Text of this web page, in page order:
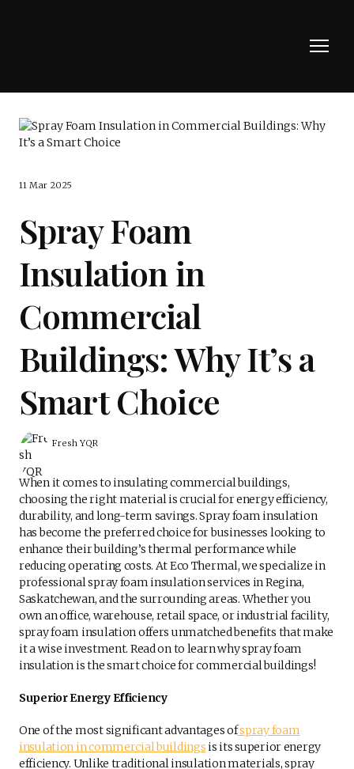
11 Mar 2025
Spray Foam
Insulation in
Commercial
Buildings: Why It’s a
Smart Choice
Fresh YQR
When it comes to insulating commercial buildings,
choosing the right material is crucial for energy efficiency,
durability, and long-term savings. Spray foam insulation
has become the preferred choice for businesses looking to
enhance their building’s thermal performance while
reducing operating costs. At Eco Thermal, we specialize in
professional spray foam insulation services in Regina,
Saskatchewan, and the surrounding areas. Whether you
own an office, warehouse, retail space, or industrial facility,
spray foam insulation offers unmatched benefits that make
it a wise investment. Read on to learn why spray foam
insulation is the smart choice for commercial buildings!
Superior Energy Efficiency
One of the most significant advantages ofspray foam
insulation in commercial buildingsis its superior energy
efficiency. Unlike traditional insulation materials, spray